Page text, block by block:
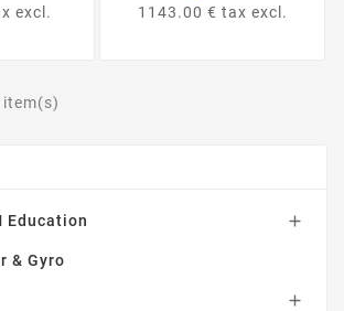
excl.
1143.00 € tax excl.
Education 
& Gyro
